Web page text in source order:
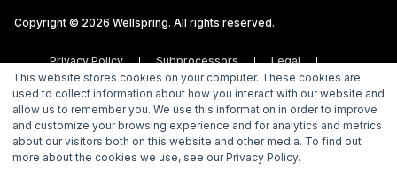
This website stores cookies on your computer. These cookies are
used to collect information about how you interact with our website and
allow us to remember you. We use this information in order to improve
and customize your browsing experience and for analytics and metrics
about our visitors both on this website and other media. To find out
more about the cookies we use, see our Privacy Policy.
Copyright © 2026 Wellspring. All rights reserved.
Privacy Policy Subprocessors
Legal
Vulnerability Disclosure Policy